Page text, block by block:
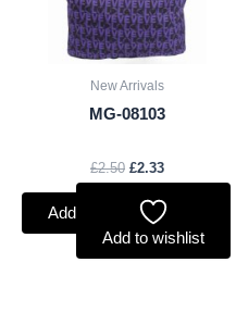
New Arrivals
MG-08103
£2.50 £2.33
Add to basket
Add to wishlist